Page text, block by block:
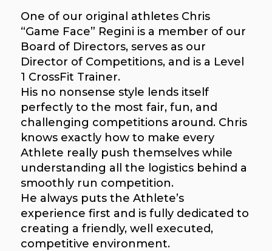
One of our original athletes Chris
“Game Face” Regini is a member of our
Board of Directors, serves as our
Director of Competitions, and is a Level
1 CrossFit Trainer.
His no nonsense style lends itself
perfectly to the most fair, fun, and
challenging competitions around. Chris
knows exactly how to make every
Athlete really push themselves while
understanding all the logistics behind a
smoothly run competition.
He always puts the Athlete’s
experience first and is fully dedicated to
creating a friendly, well executed,
competitive environment.